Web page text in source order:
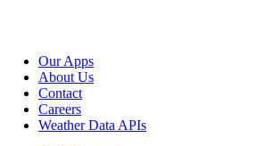
Our Apps
About Us
Contact
Careers
Weather Data APIs